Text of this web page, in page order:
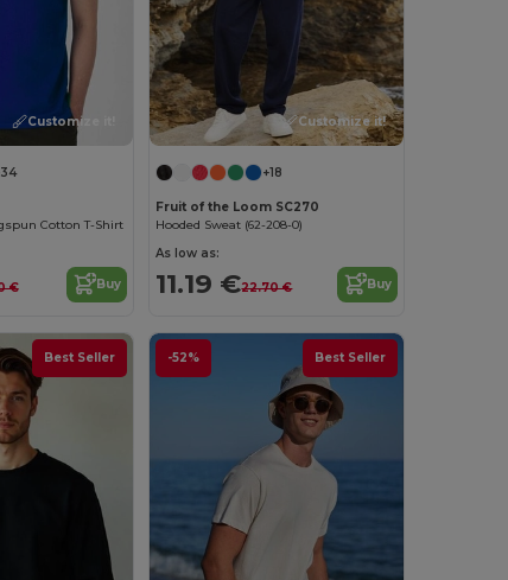
Customize it!
Cotton T-Shirt
€ Buy
Customize it!
+18
Fruit of the Loom SC270
Hooded Sweat (62-208-0)
As low as:
11.19 €22.70 € Buy
Best Seller -52% Best Seller